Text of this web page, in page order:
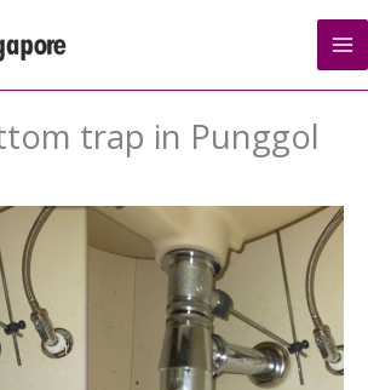
trap in Punggol